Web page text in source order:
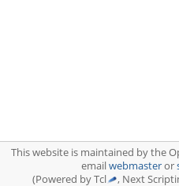
This website is maintained by the
emailwebmasteror
(Powered by Tcl
, Next